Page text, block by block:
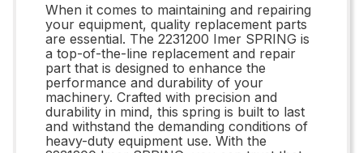
When it comes to maintaining and repairing
your equipment, quality replacement parts
are essential. The 2231200 Imer SPRING is
a top-of-the-line replacement and repair
part that is designed to enhance the
performance and durability of your
machinery. Crafted with precision and
durability in mind, this spring is built to last
and withstand the demanding conditions of
heavy-duty equipment use. With the